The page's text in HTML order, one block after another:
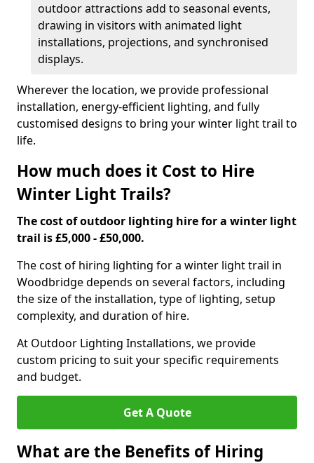
outdoor attractions add to seasonal events,
drawing in visitors with animated light
installations, projections, and synchronised
displays.
Wherever the location, we provide professional
installation, energy-efficient lighting, and fully
customised designs to bring your winter light trail to
life.
How much does it Cost to Hire
Winter Light Trails?
The cost of outdoor lighting hire for a winter light
trail is £5,000 - £50,000.
The cost of hiring lighting for a winter light trail in
Woodbridge depends on several factors, including
the size of the installation, type of lighting, setup
complexity, and duration of hire.
At Outdoor Lighting Installations, we provide
custom pricing to suit your specific requirements
and budget.
Get A Quote
What are the Benefits of Hiring